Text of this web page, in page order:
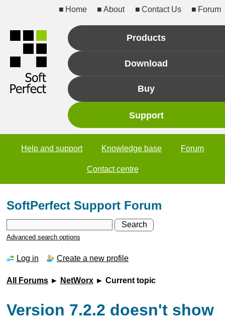
Home About Contact Us Forum
Products
Download
Buy
Support
Help and support Knowledge base Forum
Contact centre
SoftPerfect Support Forum
Advanced search options
Log in Create a new profile
All Forums► NetWorx► Current topic
Version 7.2.2 doesn't show